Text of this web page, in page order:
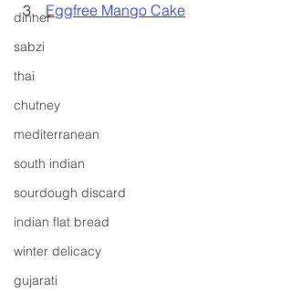
dinner
sabzi
thai
chutney
mediterranean
south indian
sourdough discard
indian flat bread
winter delicacy
gujarati
Eggfree Mango Cake